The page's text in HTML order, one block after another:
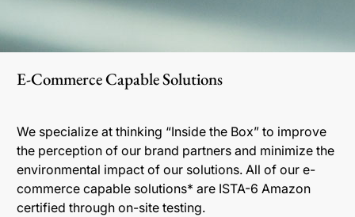
E-Commerce Capable Solutions
We specialize at thinking “Inside the Box” to improve
the perception of our brand partners and minimize the
environmental impact of our solutions. All of our e-
commerce capable solutions* are ISTA-6 Amazon
certified through on-site testing.